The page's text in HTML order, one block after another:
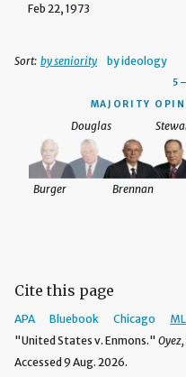
Feb 22, 1973
Sort: by seniority by ideology
MAJORITY
Douglas
Brennan
Burger
Cite this page
APA Bluebook Chicago
"United States v. Enmons." Oyez,
Accessed 9 Aug. 2026.